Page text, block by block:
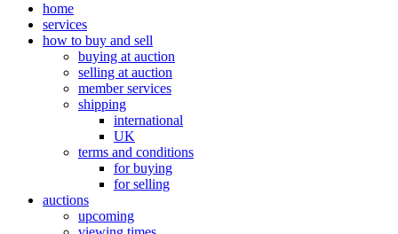
home
services
how to buy and sell
buying at auction
selling at auction
member services
shipping
international
UK
terms and conditions
for buying
for selling
auctions
upcoming